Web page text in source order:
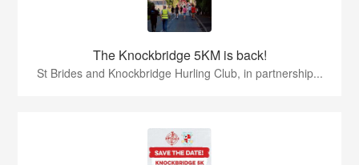
The Knockbridge 5KM is back!
St Brides and Knockbridge Hurling Club, in partnership...